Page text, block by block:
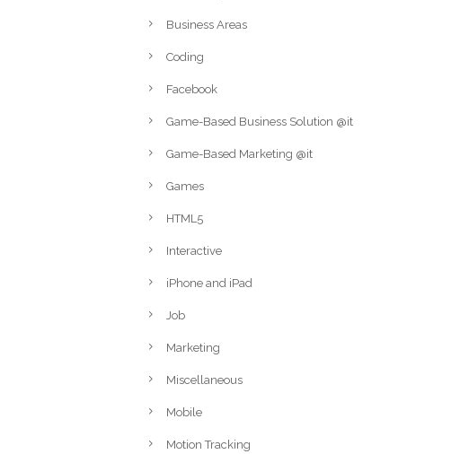
Business Areas
Coding
Facebook
Game-Based Business Solution @it
Game-Based Marketing @it
Games
HTML5
Interactive
iPhone and iPad
Job
Marketing
Miscellaneous
Mobile
Motion Tracking